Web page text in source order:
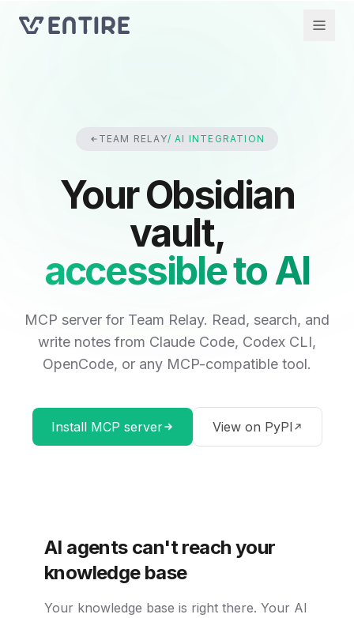
TEAM RELAY/ AI INTEGRATION
Your Obsidian
vault,
accessible to AI
MCP server for Team Relay. Read, search, and
write notes from Claude Code, Codex CLI,
OpenCode, or any MCP-compatible tool.
Install MCP server View on PyPI
AI agents can't reach your
knowledge base
Your knowledge base is right there. Your AI